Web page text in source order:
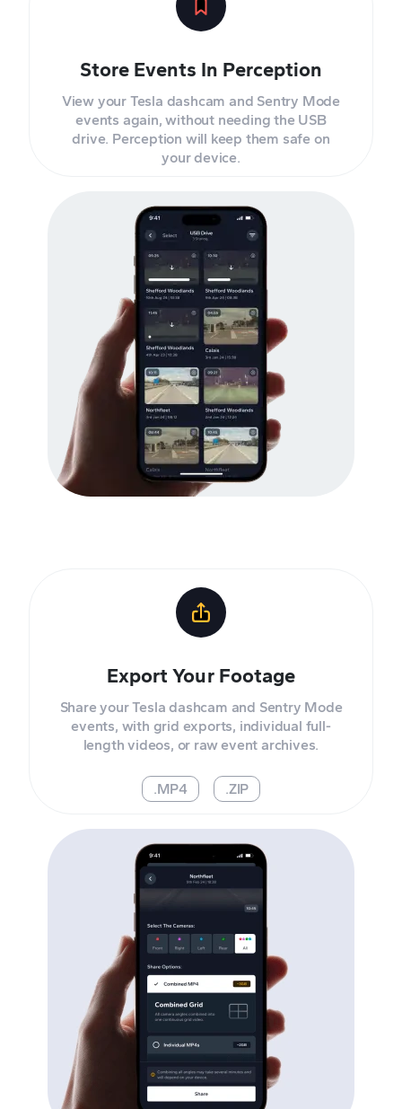
Store Events In Perception
View your Tesla dashcam and Sentry Mode
events again, without needing the USB
drive. Perception will keep them safe on
your device.
Export Your Footage
Share your Tesla dashcam and Sentry Mode
events, with grid exports, individual full-
length videos, or raw event archives.
.MP4 .ZIP